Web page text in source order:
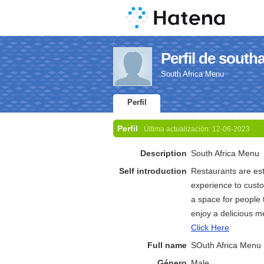
Perfil de
South Africa Menu
Perfil
Perfil Última actualización: 12-06-2023
Description South Africa Menu
Self introduction Restaurants are
experience to
a space for people
enjoy a delicious
Click Here
Full name SOuth Africa Menu